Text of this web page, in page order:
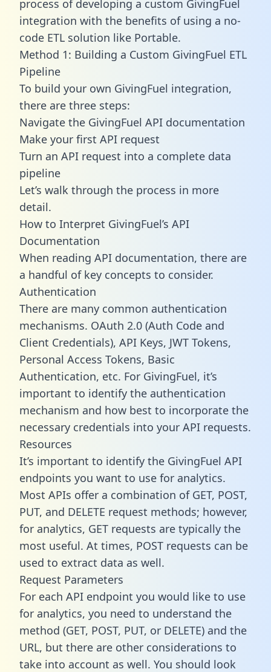
process of developing a custom GivingFuel
integration with the benefits of using a no-
code ETL solution like Portable.
Method 1: Building a Custom GivingFuel ETL
Pipeline
To build your own GivingFuel integration,
there are three steps:
Navigate the GivingFuel API documentation
Make your first API request
Turn an API request into a complete data
pipeline
Let’s walk through the process in more
detail.
How to Interpret GivingFuel’s API
Documentation
When reading API documentation, there are
a handful of key concepts to consider.
Authentication
There are many common authentication
mechanisms. OAuth 2.0 (Auth Code and
Client Credentials), API Keys, JWT Tokens,
Personal Access Tokens, Basic
Authentication, etc. For GivingFuel, it’s
important to identify the authentication
mechanism and how best to incorporate the
necessary credentials into your API requests.
Resources
It’s important to identify the GivingFuel API
endpoints you want to use for analytics.
Most APIs offer a combination of GET, POST,
PUT, and DELETE request methods; however,
for analytics, GET requests are typically the
most useful. At times, POST requests can be
used to extract data as well.
Request Parameters
For each API endpoint you would like to use
for analytics, you need to understand the
method (GET, POST, PUT, or DELETE) and the
URL, but there are other considerations to
take into account as well. You should look